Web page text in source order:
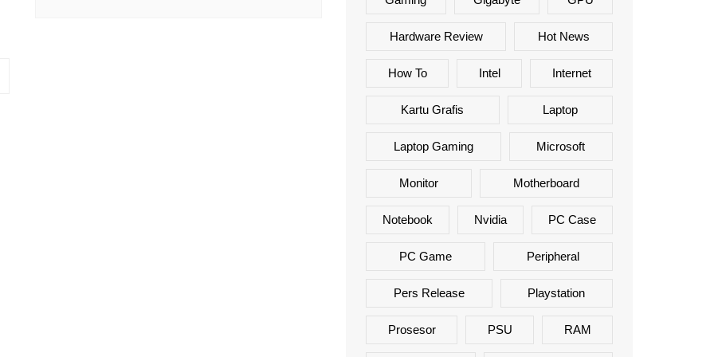
Hardware Review Hot News
How To Intel Internet
Kartu Grafis Laptop
Laptop Gaming Microsoft
Monitor Motherboard
Notebook Nvidia PC Case
PC Game Peripheral
Pers Release Playstation
Prosesor PSU RAM